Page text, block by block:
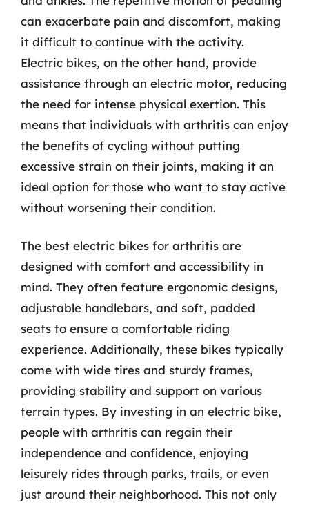
can exacerbate pain and discomfort, making
it difficult to continue with the activity.
Electric bikes, on the other hand, provide
assistance through an electric motor, reducing
the need for intense physical exertion. This
means that individuals with arthritis can enjoy
the benefits of cycling without putting
excessive strain on their joints, making it an
ideal option for those who want to stay active
without worsening their condition.
The best electric bikes for arthritis are
designed with comfort and accessibility in
mind. They often feature ergonomic designs,
adjustable handlebars, and soft, padded
seats to ensure a comfortable riding
experience. Additionally, these bikes typically
come with wide tires and sturdy frames,
providing stability and support on various
terrain types. By investing in an electric bike,
people with arthritis can regain their
independence and confidence, enjoying
leisurely rides through parks, trails, or even
just around their neighborhood. This not only